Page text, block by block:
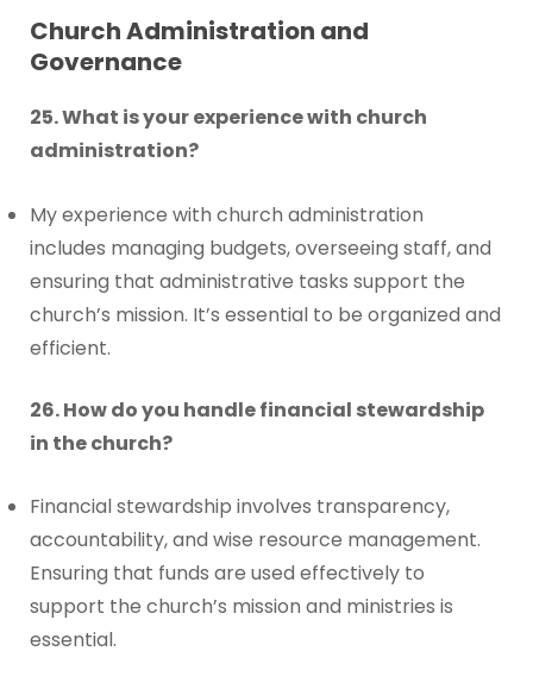
Church Administration and
Governance
25. What is your experience with church
administration?
My experience with church administration
includes managing budgets, overseeing staff, and
ensuring that administrative tasks support the
church’s mission. It’s essential to be organized and
efficient.
26. How do you handle financial stewardship
in the church?
Financial stewardship involves transparency,
accountability, and wise resource management.
Ensuring that funds are used effectively to
support the church’s mission and ministries is
essential.